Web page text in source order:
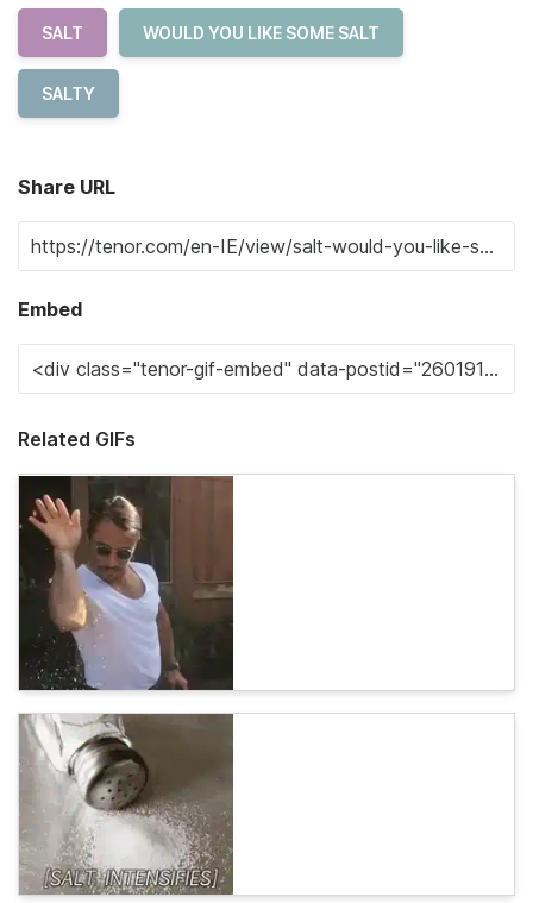
SALT WOULD YOU LIKE SOME SALT
SALTY
Share URL
Embed
Related GIFs